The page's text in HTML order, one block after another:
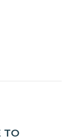
TO